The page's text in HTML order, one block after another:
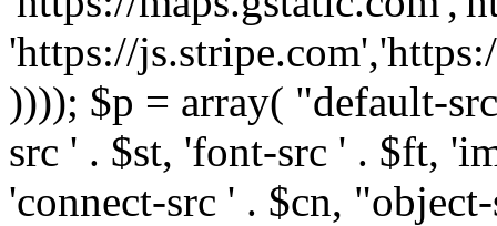
'https://
)))); $p = array( "default-
src ' . $st, 'font-src ' . $ft,
'connect-src ' . $cn,